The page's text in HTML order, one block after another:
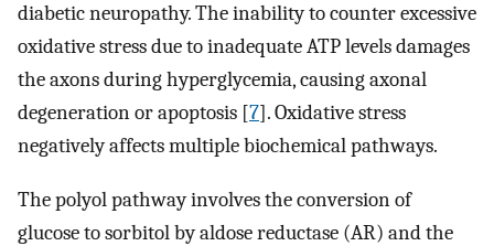
diabetic neuropathy. The inability to counter excessive
oxidative stress due to inadequate ATP levels damages
the axons during hyperglycemia, causing axonal
degeneration or apoptosis [7]. Oxidative stress
negatively affects multiple biochemical pathways.
The polyol pathway involves the conversion of
glucose to sorbitol by aldose reductase (AR) and the